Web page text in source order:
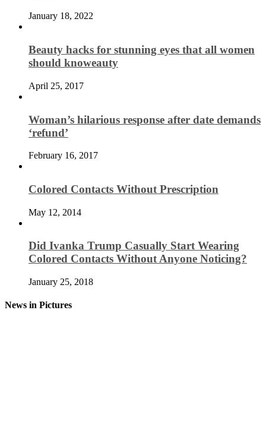
January 18, 2022
Beauty hacks for stunning eyes that all women
should knoweauty
April 25, 2017
Woman’s hilarious response after date demands
‘refund’
February 16, 2017
Colored Contacts Without Prescription
May 12, 2014
Did Ivanka Trump Casually Start Wearing
Colored Contacts Without Anyone Noticing?
January 25, 2018
News in Pictures